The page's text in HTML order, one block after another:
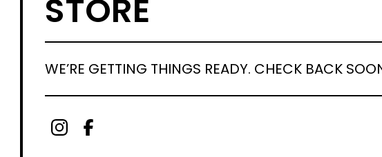
STORE
WE’RE GETTING THINGS READY. CHECK BACK